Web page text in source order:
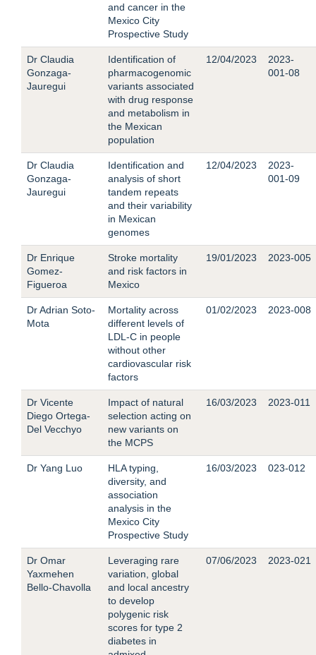
and cancer in the
Mexico City
Prospective Study
Dr Claudia
Gonzaga-
Jauregui
Identification of
pharmacogenomic
variants associated
with drug response
and metabolism in
the Mexican
population
12/04/2023
2023-
001-08
Dr Claudia
Gonzaga-
Jauregui
Identification and
analysis of short
tandem repeats
and their variability
in Mexican
genomes
12/04/2023
2023-
001-09
Dr Enrique
Gomez-
Figueroa
Stroke mortality
and risk factors in
Mexico
19/01/2023 2023-005
Dr Adrian Soto-
Mota
Mortality across
different levels of
LDL-C in people
without other
cardiovascular risk
factors
01/02/2023 2023-008
Dr Vicente
Diego Ortega-
Del Vecchyo
Impact of natural
selection acting on
new variants on
the MCPS
16/03/2023 2023-011
Dr Yang Luo
HLA typing,
diversity, and
association
analysis in the
Mexico City
Prospective Study
16/03/2023 023-012
Dr Omar
Yaxmehen
Bello-Chavolla
Leveraging rare
variation, global
and local ancestry
to develop
polygenic risk
scores for type 2
diabetes in
07/06/2023 2023-021